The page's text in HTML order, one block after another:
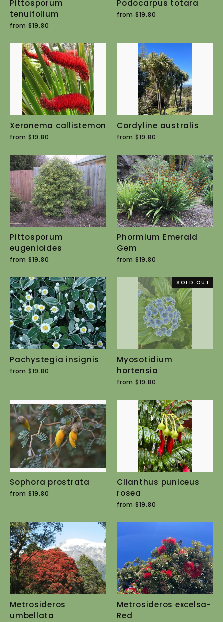
Pittosporum
tenuifolium
from $19.80
Podocarpus totara
from $19.80
Xeronema callistemon
from $19.80
Cordyline australis
from $19.80
Pittosporum
eugenioides
from $19.80
Phormium Emerald
Gem
from $19.80
Pachystegia insignis
from $19.80
SOLD OUT
Myosotidium
hortensia
from $19.80
Sophora prostrata
from $19.80
Clianthus puniceus
rosea
from $19.80
Metrosideros
umbellata
Metrosideros excelsa-
Red